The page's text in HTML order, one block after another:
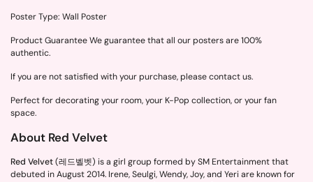
Poster Type: Wall Poster
Product Guarantee We guarantee that all our posters are 100%
authentic.
If you are not satisfied with your purchase, please contact us.
Perfect for decorating your room, your K-Pop collection, or your fan
space.
About Red Velvet
Red Velvet(레드벨벳) is a girl group formed by SM Entertainment that
debuted in August 2014. Irene, Seulgi, Wendy, Joy, and Yeri are known for